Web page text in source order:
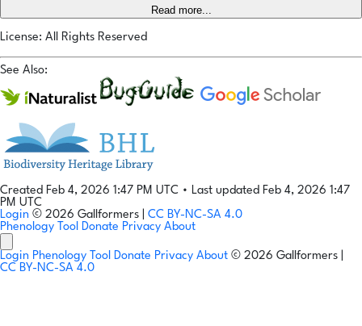
Read more...
License: All Rights Reserved
See Also:
Created Feb 4, 2026 1:47 PM UTC • Last updated Feb 4, 2026 1:47
PM UTC
Login © 2026 Gallformers | CC BY-NC-SA 4.0
Phenology Tool Donate Privacy About
Login Phenology Tool Donate Privacy About © 2026 Gallformers |
CC BY-NC-SA 4.0